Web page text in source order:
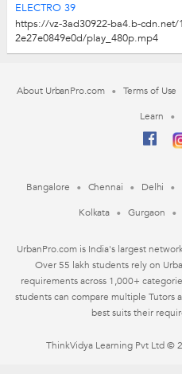
ELECTRO 39
https://vz-3ad30922-ba4.b-
2e27e0849e0d/play_480p.mp4
About UrbanPro.com Terms of Use
Learn
Bangalore Chennai Delhi
Kolkata
Gurgaon
UrbanPro.com is India's largest
Over 55 lakh students rely on
requirements across 1,000+
students can compare multiple Tutors
best suits their
ThinkVidya Learning Pvt Ltd ©